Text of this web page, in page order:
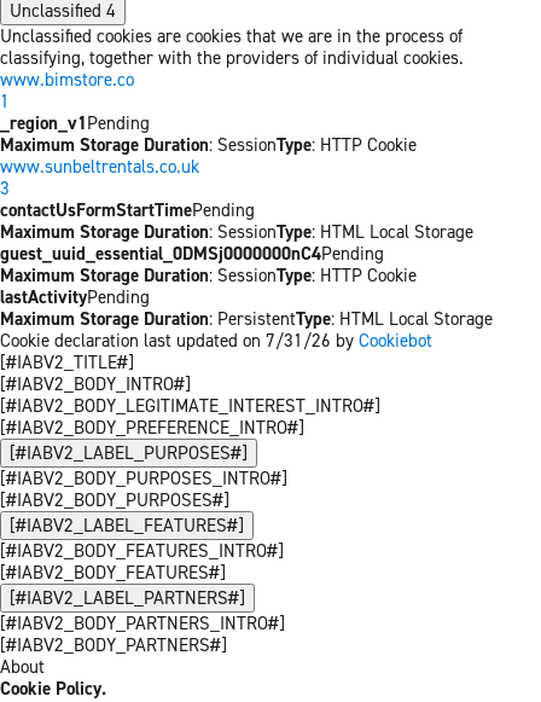
Unclassified 4
Unclassified cookies are cookies that we are in the process of
classifying, together with the providers of individual cookies.
www.bimstore.co
1
_region_v1Pending
Maximum Storage Duration: SessionType: HTTP Cookie
www.sunbeltrentals.co.uk
3
contactUsFormStartTimePending
Maximum Storage Duration: SessionType: HTML Local Storage
guest_uuid_essential_0DMSj0000000nC4Pending
Maximum Storage Duration: SessionType: HTTP Cookie
lastActivityPending
Maximum Storage Duration: PersistentType: HTML Local Storage
Cookie declaration last updated on 7/31/26 by Cookiebot
[#IABV2_TITLE#]
[#IABV2_BODY_INTRO#]
[#IABV2_BODY_LEGITIMATE_INTEREST_INTRO#]
[#IABV2_BODY_PREFERENCE_INTRO#]
[#IABV2_LABEL_PURPOSES#]
[#IABV2_BODY_PURPOSES_INTRO#]
[#IABV2_BODY_PURPOSES#]
[#IABV2_LABEL_FEATURES#]
[#IABV2_BODY_FEATURES_INTRO#]
[#IABV2_BODY_FEATURES#]
[#IABV2_LABEL_PARTNERS#]
[#IABV2_BODY_PARTNERS_INTRO#]
[#IABV2_BODY_PARTNERS#]
About
Cookie Policy.